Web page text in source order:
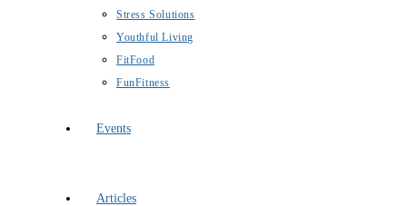
Stress Solutions
Youthful Living
FitFood
FunFitness
Events
Articles